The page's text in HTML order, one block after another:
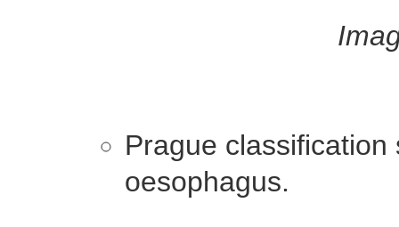
Prague
oesophagus.